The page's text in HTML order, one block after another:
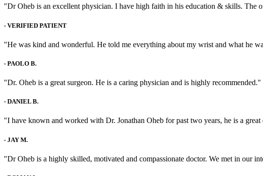
"Dr Oheb is an excellent physician. I have high faith in his education & skills. The
- VERIFIED PATIENT
"He was kind and wonderful. He told me everything about my wrist and what he
- PAOLO B.
"Dr. Oheb is a great surgeon. He is a caring physician and is highly recommended."
- DANIEL B.
"I have known and worked with Dr. Jonathan Oheb for past two years, he is a
- JAY M.
"Dr Oheb is a highly skilled, motivated and compassionate doctor. We met in our